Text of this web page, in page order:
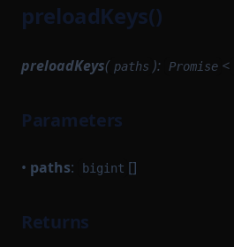
preloadKeys()
preloadKeys( paths ): Promise <
Parameters
• paths: bigint []
Returns